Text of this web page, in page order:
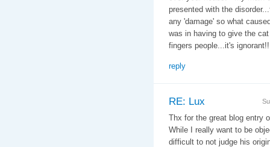
presented with the
any 'damage' so what
was in having to give the
fingers people...it's ignorant!!
reply
RE: Lux
Thx for the great blog entry
While I really want to be
difficult to not judge his